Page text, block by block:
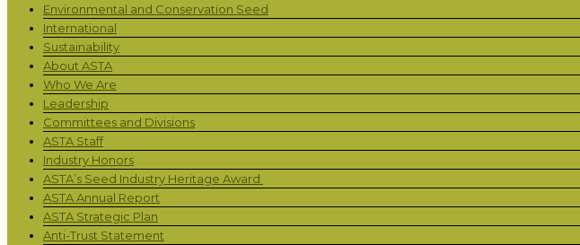
Environmental and Conservation Seed
International
Sustainability
About ASTA
Who We Are
Leadership
Committees and Divisions
ASTA Staff
Industry Honors
ASTA’s Seed Industry Heritage Award
ASTA Annual Report
ASTA Strategic Plan
Anti-Trust Statement